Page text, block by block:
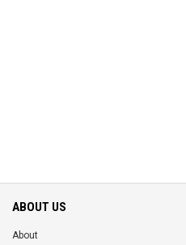
ABOUT US
About